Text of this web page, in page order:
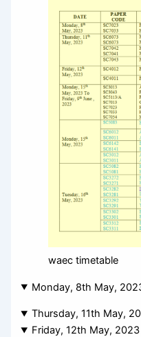
waec timetable
Monday, 8th May,
Thursday, 11th May,
Friday, 12th May, 2023